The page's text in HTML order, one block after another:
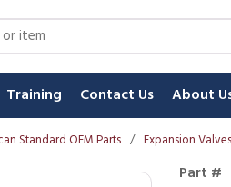
Training Contact Us About
Standard OEM Parts / Expansion Valves
Part #